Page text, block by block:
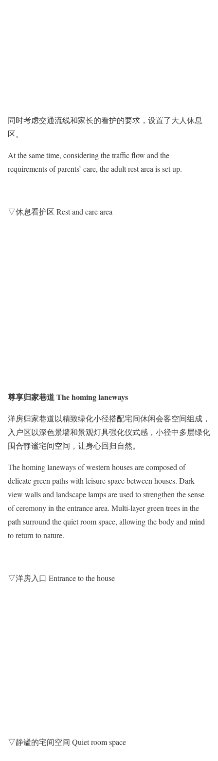
同时考虑交通流线和家长的看护的要求，设置了大人休息
区。
At the same time, considering the traffic flow and the
requirements of parents’ care, the adult rest area is set up.
▽休息看护区 Rest and care area
尊享归家巷道 The homing laneways
洋房归家巷道以精致绿化小径搭配宅间休闲会客空间组成，
入户区以深色景墙和景观灯具强化仪式感，小径中多层绿化
围合静谧宅间空间，让身心回归自然。
The homing laneways of western houses are composed of
delicate green paths with leisure space between houses. Dark
view walls and landscape lamps are used to strengthen the sense
of ceremony in the entrance area. Multi-layer green trees in the
path surround the quiet room space, allowing the body and mind
to return to nature.
▽洋房入口 Entrance to the house
▽静谧的宅间空间 Quiet room space